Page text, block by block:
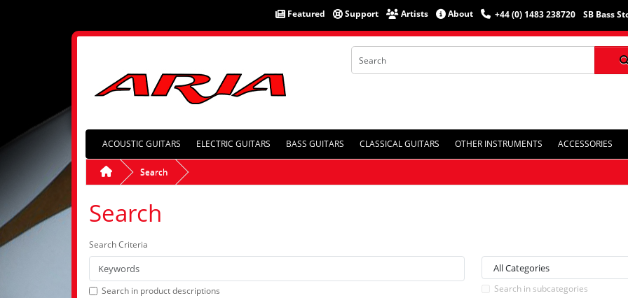
Featured Support Artists About +44 (0) 1483 238720 SB Bass
ACOUSTIC GUITARS ELECTRIC GUITARS BASS GUITARS CLASSICAL GUITARS OTHER INSTRUMENTS ACCESSORIES
Search
Search
Search Criteria
Search in product descriptions Search in subcategories